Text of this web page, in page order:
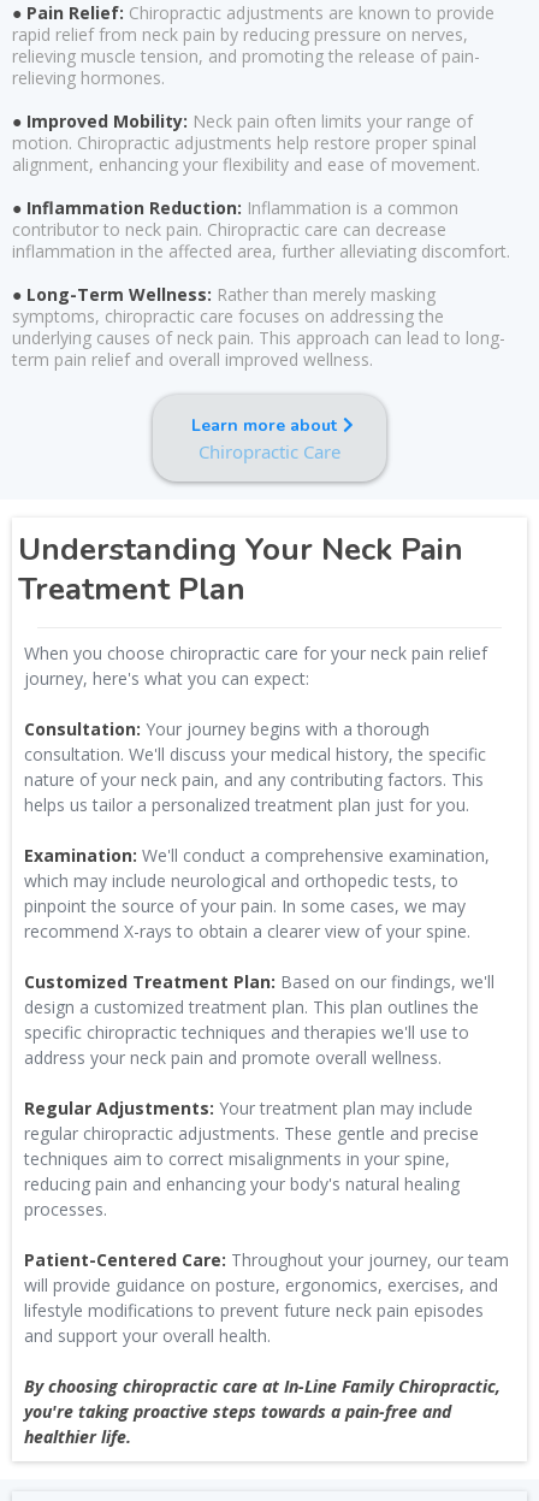
● Pain Relief: Chiropractic adjustments are known to provide
rapid relief from neck pain by reducing pressure on nerves,
relieving muscle tension, and promoting the release of pain-
relieving hormones.
● Improved Mobility: Neck pain often limits your range of
motion. Chiropractic adjustments help restore proper spinal
alignment, enhancing your flexibility and ease of movement.
● Inflammation Reduction: Inflammation is a common
contributor to neck pain. Chiropractic care can decrease
inflammation in the affected area, further alleviating discomfort.
● Long-Term Wellness: Rather than merely masking
symptoms, chiropractic care focuses on addressing the
underlying causes of neck pain. This approach can lead to long-
term pain relief and overall improved wellness.
Learn more about
Chiropractic Care
Understanding Your Neck Pain
Treatment Plan
When you choose chiropractic care for your neck pain relief
journey, here's what you can expect:
Consultation: Your journey begins with a thorough
consultation. We'll discuss your medical history, the specific
nature of your neck pain, and any contributing factors. This
helps us tailor a personalized treatment plan just for you.
Examination: We'll conduct a comprehensive examination,
which may include neurological and orthopedic tests, to
pinpoint the source of your pain. In some cases, we may
recommend X-rays to obtain a clearer view of your spine.
Customized Treatment Plan: Based on our findings, we'll
design a customized treatment plan. This plan outlines the
specific chiropractic techniques and therapies we'll use to
address your neck pain and promote overall wellness.
Regular Adjustments: Your treatment plan may include
regular chiropractic adjustments. These gentle and precise
techniques aim to correct misalignments in your spine,
reducing pain and enhancing your body's natural healing
processes.
Patient-Centered Care: Throughout your journey, our team
will provide guidance on posture, ergonomics, exercises, and
lifestyle modifications to prevent future neck pain episodes
and support your overall health.
By choosing chiropractic care at In-Line Family Chiropractic,
you're taking proactive steps towards a pain-free and
healthier life.